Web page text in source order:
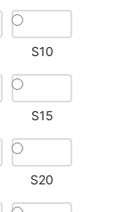
S10
S15
S20